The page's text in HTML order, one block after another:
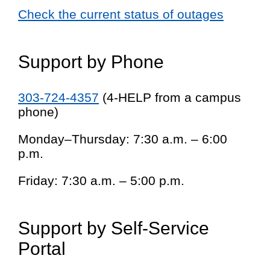
Check the current status of outages
Support by Phone
303-724-4357 (4-HELP from a campus
phone)
Monday–Thursday: 7:30 a.m. – 6:00
p.m.
Friday: 7:30 a.m. – 5:00 p.m.
Support by Self-Service
Portal